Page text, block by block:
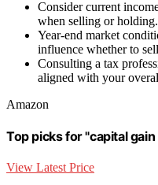
Consider current
when selling or holding.
Year-end market
influence whether to
Consulting a tax
aligned with your
Amazon
Top picks for "capital
View Latest Price